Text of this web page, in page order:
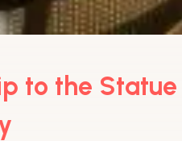
to the